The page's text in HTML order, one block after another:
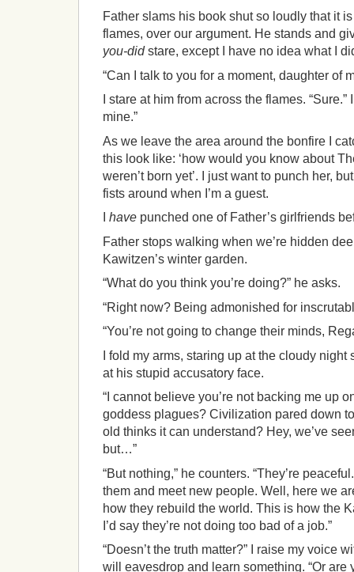
Father slams his book shut so loudly that it
flames, over our argument. He stands and
you-did stare, except I have no idea what I
“Can I talk to you for a moment, daughter of
I stare at him from across the flames. “Sure.”
mine.”
As we leave the area around the bonfire I
this look like: ‘how would you know about
weren’t born yet’. I just want to punch her,
fists around when I’m a guest.
have punched one of Father’s girlfriends
Father stops walking when we’re hidden
Kawitzen’s winter garden.
“What do you think you’re doing?” he asks.
“Right now? Being admonished for
“You’re not going to change their minds,
I fold my arms, staring up at the cloudy night
at his stupid accusatory face.
“I cannot believe you’re not backing me up
goddess plagues? Civilization pared down
old thinks it can understand? Hey, we’ve
but…”
“But nothing,” he counters. “They’re
them and meet new people. Well, here we
how they rebuild the world. This is how the
I’d say they’re not doing too bad of a job.”
“Doesn’t the truth matter?” I raise my voice
will eavesdrop and learn something. “Or are